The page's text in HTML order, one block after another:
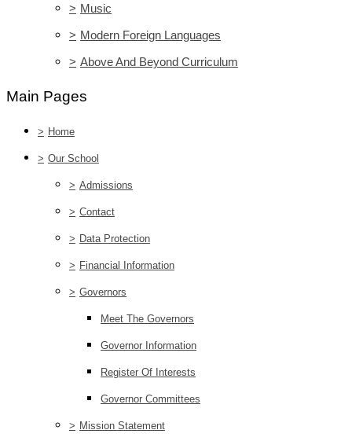
> Music
> Modern Foreign Languages
> Above And Beyond Curriculum
Main Pages
> Home
> Our School
> Admissions
> Contact
> Data Protection
> Financial Information
> Governors
Meet The Governors
Governor Information
Register Of Interests
Governor Committees
> Mission Statement